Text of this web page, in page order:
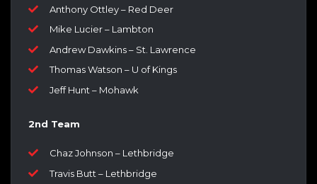
Anthony Ottley – Red Deer
Mike Lucier – Lambton
Andrew Dawkins – St. Lawrence
Thomas Watson – U of Kings
Jeff Hunt – Mohawk
2nd Team
Chaz Johnson – Lethbridge
Travis Butt – Lethbridge